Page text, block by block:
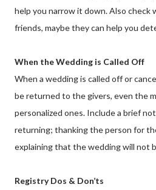
help you narrow it down. Also check
friends, maybe they can help you
When the Wedding is Called Off
When a wedding is called off or
be returned to the givers, even the
personalized ones. Include a brief
returning; thanking the person for
explaining that the wedding will not
Registry Dos & Don’ts